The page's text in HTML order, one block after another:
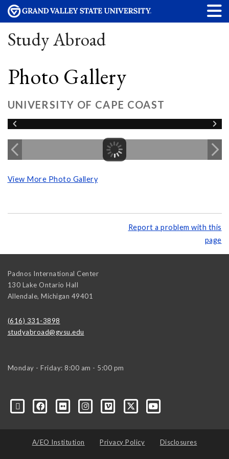
Study Abroad
Photo Gallery
UNIVERSITY OF CAPE COAST
View More Photo Gallery
Report a problem with this
page
Padnos International Center
130 Lake Ontario Hall
Allendale, Michigan 49401
(616) 331-3898
studyabroad@gvsu.edu
Monday - Friday: 8:00 am - 5:00 pm
A/EO Institution Privacy Policy Disclosures